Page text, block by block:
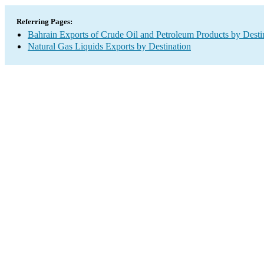
Referring Pages:
Bahrain Exports of Crude Oil and Petroleum Products by
Natural Gas Liquids Exports by Destination